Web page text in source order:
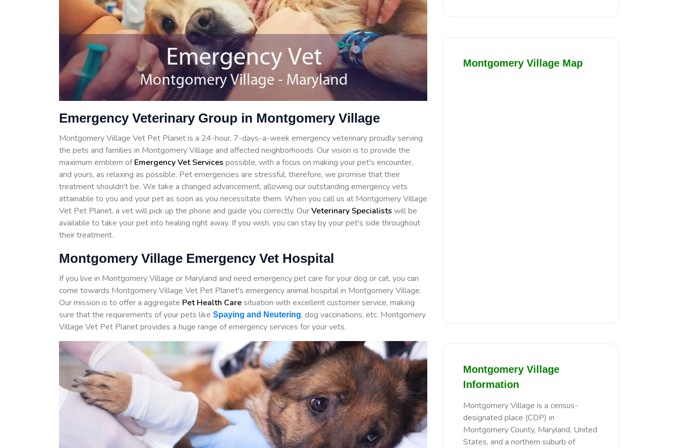
Emergency Veterinary Group in Montgomery Village
Montgomery Village Vet Pet Planet is a 24-hour, 7-days-a-week emergency veterinary proudly serving
the pets and families in Montgomery Village and affected neighborhoods. Our vision is to provide the
maximum emblem ofEmergency Vet Services possible, with a focus on making your pet's encounter,
and yours, as relaxing as possible. Pet emergencies are stressful, therefore, we promise that their
treatment shouldn't be. We take a changed advancement, allowing our outstanding emergency vets
attainable to you and your pet as soon as you necessitate them. When you call us at Montgomery Village
Vet Pet Planet, a vet will pick up the phone and guide you correctly. OurVeterinary Specialists will be
available to take your pet into healing right away. If you wish, you can stay by your pet's side throughout
their treatment.
Montgomery Village Emergency Vet Hospital
If you live in Montgomery Village or Maryland and need emergency pet care for your dog or cat, you can
come towards Montgomery Village Vet Pet Planet's emergency animal hospital in Montgomery Village.
Our mission is to offer a aggregate Pet Health Caresituation with excellent customer service, making
sure that the requirements of your pets like Spaying and Neutering, dog vaccinations, etc. Montgomery
Village Vet Pet Planet provides a huge range of emergency services for your vets.
Montgomery Village Map
Montgomery Village
Information
Montgomery Village is a census-
designated place (CDP) in
Montgomery County, Maryland, United
States, and a northern suburb of